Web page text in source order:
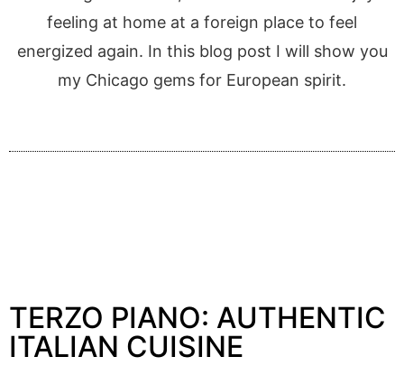
feeling at home at a foreign place to feel
energized again. In this blog post I will show you
my Chicago gems for European spirit.
TERZO PIANO: AUTHENTIC
ITALIAN CUISINE